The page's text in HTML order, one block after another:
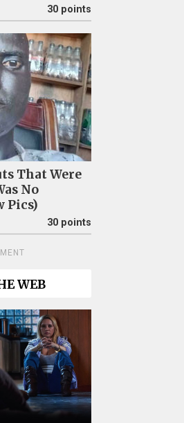
30 points
That Were
No
Pics)
30 points
WEB